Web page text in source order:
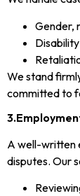
Gender,
We stand
committed to
A well-written
disputes. Our